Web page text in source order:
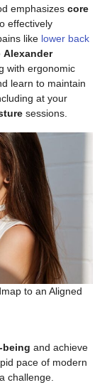
emphasizes core
effectively
like lower back
Alexander
with ergonomic
learn to maintain
at your
sessions.
to an Aligned
being and achieve
pace of modern
challenge.